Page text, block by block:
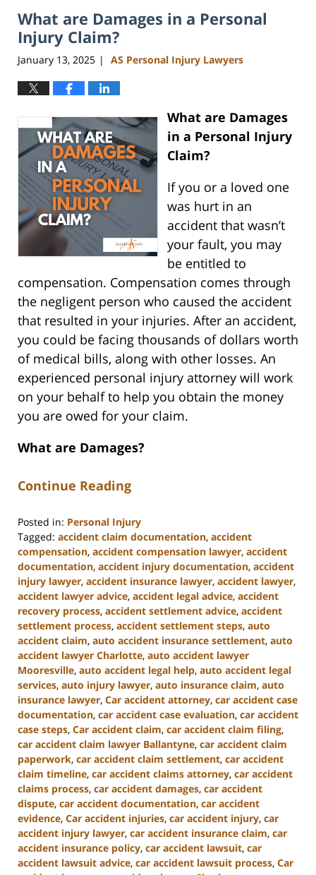
2:47
pm
What are Damages in a Personal
Injury Claim?
January 13, 2025 | AS Personal Injury Lawyers
What are Damages
in a Personal Injury
Claim?
If you or a loved one
was hurt in an
accident that wasn’t
your fault, you may
be entitled to
compensation. Compensation comes through
the negligent person who caused the accident
that resulted in your injuries. After an accident,
you could be facing thousands of dollars worth
of medical bills, along with other losses. An
experienced personal injury attorney will work
on your behalf to help you obtain the money
you are owed for your claim.
What are Damages?
Continue Reading
Posted in: Personal Injury
Tagged: accident claim documentation, accident
compensation, accident compensation lawyer, accident
documentation, accident injury documentation, accident
injury lawyer, accident insurance lawyer, accident lawyer,
accident lawyer advice, accident legal advice, accident
recovery process, accident settlement advice, accident
settlement process, accident settlement steps, auto
accident claim, auto accident insurance settlement, auto
accident lawyer Charlotte, auto accident lawyer
Mooresville, auto accident legal help, auto accident legal
services, auto injury lawyer, auto insurance claim, auto
insurance lawyer, Car accident attorney, car accident case
documentation, car accident case evaluation, car accident
case steps, Car accident claim, car accident claim filing,
car accident claim lawyer Ballantyne, car accident claim
paperwork, car accident claim settlement, car accident
claim timeline, car accident claims attorney, car accident
claims process, car accident damages, car accident
dispute, car accident documentation, car accident
evidence, Car accident injuries, car accident injury, car
accident injury lawyer, car accident insurance claim, car
accident insurance policy, car accident lawsuit, car
accident lawsuit advice, car accident lawsuit process, Car